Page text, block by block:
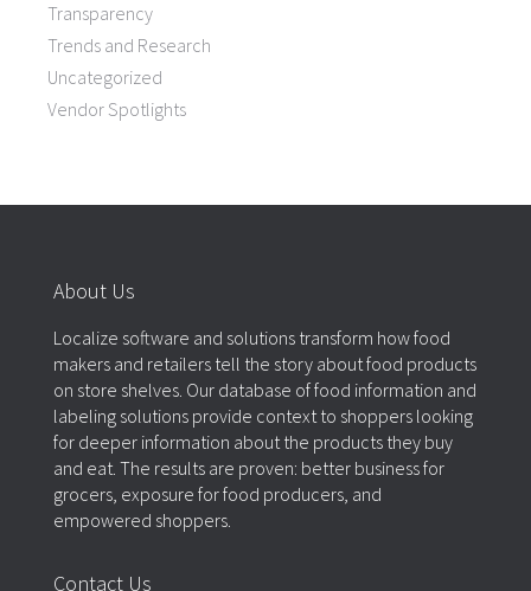
Transparency
Trends and Research
Uncategorized
Vendor Spotlights
About Us
Localize software and solutions transform how food
makers and retailers tell the story about food products
on store shelves. Our database of food information and
labeling solutions provide context to shoppers looking
for deeper information about the products they buy
and eat. The results are proven: better business for
grocers, exposure for food producers, and
empowered shoppers.
Contact Us